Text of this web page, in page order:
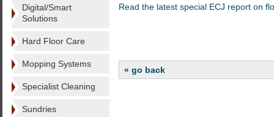
Digital/Smart
Solutions
Hard Floor Care
Mopping Systems
Specialist Cleaning
Sundries
Read the latest special ECJ report on
« go back